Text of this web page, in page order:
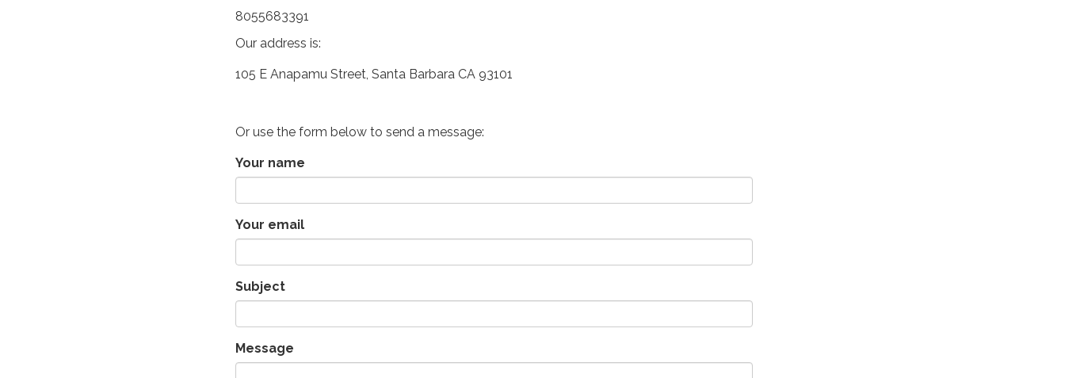
8055683391
Our address is:
105 E Anapamu Street, Santa Barbara CA 93101
Or use the form below to send a message:
Your name
Your email
Subject
Message